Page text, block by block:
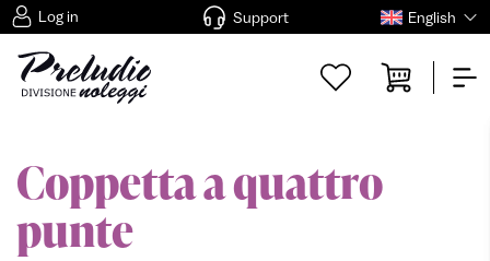
Log in Support English
Coppetta a quattro
punte